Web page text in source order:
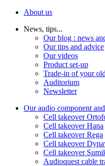
About us
News, tips...
Our blog : news
Our tips and advice
Our videos
Product set-up
Trade-in of your
Auditorium
Newsletter
Our audio component
Cell takeover
Cell takeover Hana
Cell takeover Rega
Cell takeover
Cell takeover
Audioquest cable